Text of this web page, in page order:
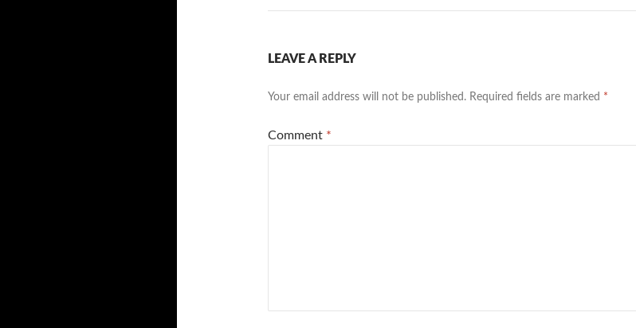
LEAVE A REPLY
Your email address will not be published. Required fields are marked *
Comment *